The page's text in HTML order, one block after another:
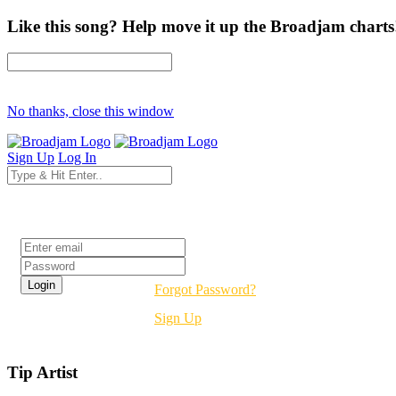
Like this song? Help move it up the Broadjam
No thanks, close this window
Sign Up Log In
Forgot Password?
Sign Up
Tip Artist